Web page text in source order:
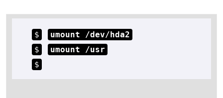
$
umount /dev/hda2
$
umount /usr
$